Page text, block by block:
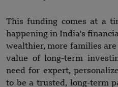
This funding comes at a
happening in India's
wealthier, more families
value of long-term
need for expert,
to be a trusted, long-term